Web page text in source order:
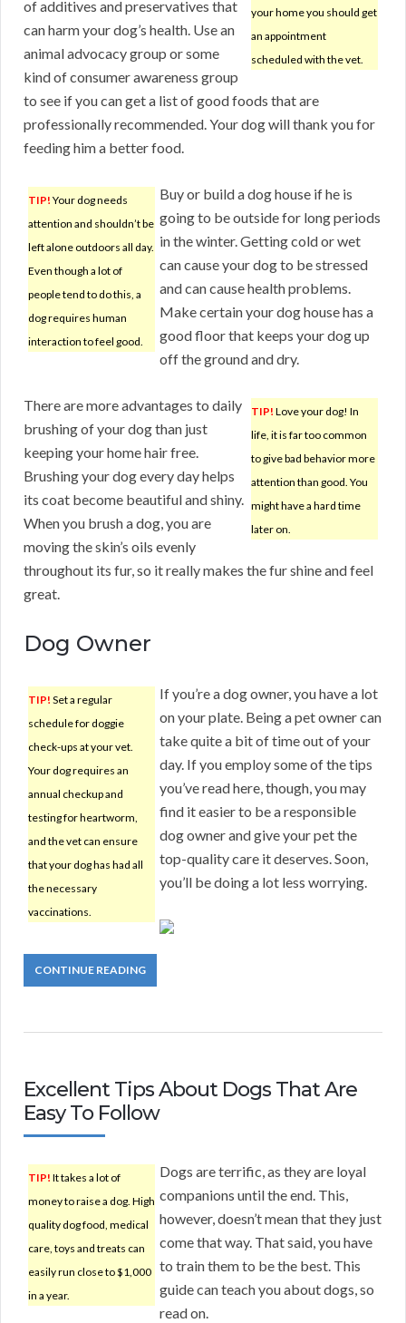
your home you should get
an appointment
scheduled with the vet.
of additives and preservatives that
can harm your dog’s health. Use an
animal advocacy group or some
kind of consumer awareness group
to see if you can get a list of good foods that are
professionally recommended. Your dog will thank you for
feeding him a better food.
TIP! Your dog needs
attention and shouldn’t be
left alone outdoors all day.
Even though a lot of
people tend to do this, a
dog requires human
interaction to feel good.
Buy or build a dog house if he is
going to be outside for long periods
in the winter. Getting cold or wet
can cause your dog to be stressed
and can cause health problems.
Make certain your dog house has a
good floor that keeps your dog up
off the ground and dry.
TIP! Love your dog! In
life, it is far too common
to give bad behavior more
attention than good. You
might have a hard time
later on.
There are more advantages to daily
brushing of your dog than just
keeping your home hair free.
Brushing your dog every day helps
its coat become beautiful and shiny.
When you brush a dog, you are
moving the skin’s oils evenly
throughout its fur, so it really makes the fur shine and feel
great.
Dog Owner
TIP! Set a regular
schedule for doggie
check-ups at your vet.
Your dog requires an
annual checkup and
testing for heartworm,
and the vet can ensure
that your dog has had all
the necessary
vaccinations.
If you’re a dog owner, you have a lot
on your plate. Being a pet owner can
take quite a bit of time out of your
day. If you employ some of the tips
you’ve read here, though, you may
find it easier to be a responsible
dog owner and give your pet the
top-quality care it deserves. Soon,
you’ll be doing a lot less worrying.
CONTINUE READING
Excellent Tips About Dogs That Are
Easy To Follow
TIP! It takes a lot of
money to raise a dog. High
quality dog food, medical
care, toys and treats can
easily run close to $1,000
in a year.
Dogs are terrific, as they are loyal
companions until the end. This,
however, doesn’t mean that they just
come that way. That said, you have
to train them to be the best. This
guide can teach you about dogs, so
read on.